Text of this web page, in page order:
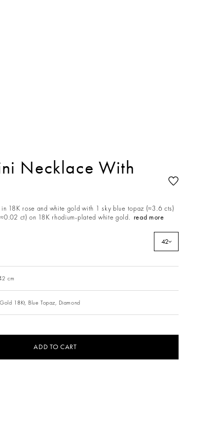
Necklace With
18K rose and white gold with 1 sky blue topaz (≈3.6 cts)
ct) on 18K rhodium-plated white gold. read more
42
cm
18Kt, Blue Topaz, Diamond
ADD TO CART